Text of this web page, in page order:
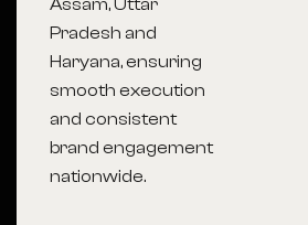
Assam, Uttar
Pradesh and
Haryana, ensuring
smooth execution
and consistent
brand engagement
nationwide.